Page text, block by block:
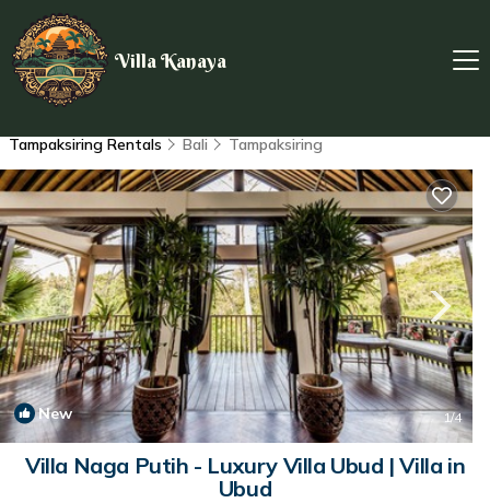
Villa Kanaya
Tampaksiring Rentals Bali Tampaksiring
New 1/4
Villa Naga Putih - Luxury Villa Ubud | Villa in
Ubud